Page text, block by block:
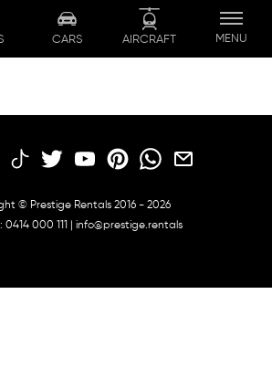
CARS AIRCRAFT MENU
© Prestige Rentals 2016 - 2026
0414 000 111| info@prestige.rentals